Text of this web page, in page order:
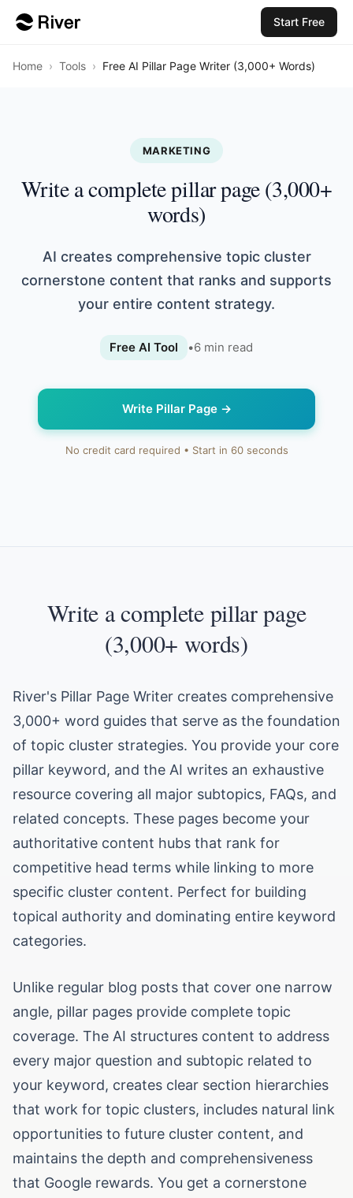
Start Free
Home › Tools › Free AI Pillar Page Writer (3,000+ Words)
MARKETING
Write a complete pillar page (3,000+
words)
AI creates comprehensive topic cluster
cornerstone content that ranks and supports
your entire content strategy.
Free AI Tool •6 min read
Write Pillar Page→
No credit card required • Start in 60 seconds
Write a complete pillar page
(3,000+ words)
River's Pillar Page Writer creates comprehensive
3,000+ word guides that serve as the foundation
of topic cluster strategies. You provide your core
pillar keyword, and the AI writes an exhaustive
resource covering all major subtopics, FAQs, and
related concepts. These pages become your
authoritative content hubs that rank for
competitive head terms while linking to more
specific cluster content. Perfect for building
topical authority and dominating entire keyword
categories.
Unlike regular blog posts that cover one narrow
angle, pillar pages provide complete topic
coverage. The AI structures content to address
every major question and subtopic related to
your keyword, creates clear section hierarchies
that work for topic clusters, includes natural link
opportunities to future cluster content, and
maintains the depth and comprehensiveness
that Google rewards. You get a cornerstone